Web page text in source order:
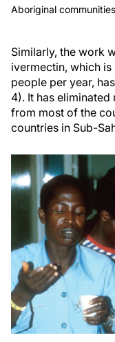
Aboriginal
Similarly, the work
ivermectin, which
people per year,
4). It has
from most of the
countries in Sub-